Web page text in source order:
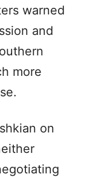
warned
and
more
on